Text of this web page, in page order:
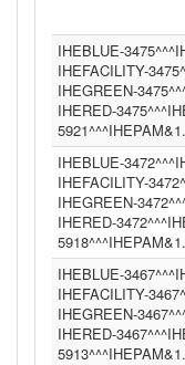
IHEBLUE-
IHEFACILITY-
IHEGREEN-
IHERED-
IHEBLUE-
IHEFACILITY-
IHEGREEN-
IHERED-
IHEBLUE-
IHEFACILITY-
IHEGREEN-
IHERED-